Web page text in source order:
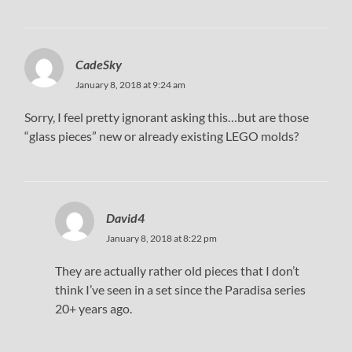
CadeSky
January 8, 2018 at 9:24 am
Sorry, I feel pretty ignorant asking this…but are those
“glass pieces” new or already existing LEGO molds?
David4
January 8, 2018 at 8:22 pm
They are actually rather old pieces that I don’t
think I’ve seen in a set since the Paradisa series
20+ years ago.